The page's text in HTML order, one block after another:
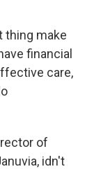
thing make
financial
care,
of
idn't